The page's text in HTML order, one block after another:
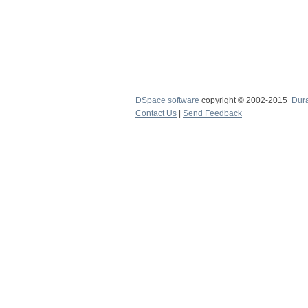
DSpace software copyright © 2002-2015
Contact Us
Send Feedback